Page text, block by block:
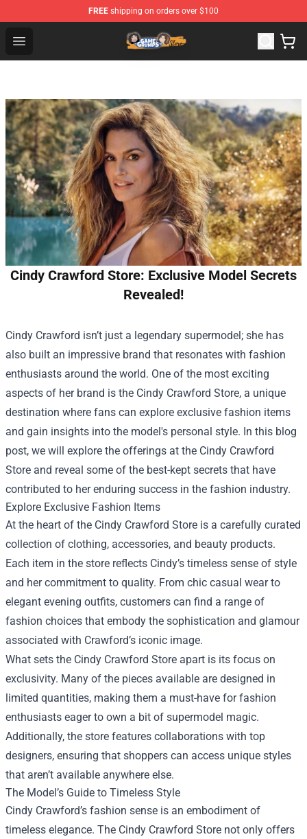
FREE shipping on orders over $100
Open menu
Game Grumps Store - Official Game Grumps
Cindy Crawford Store: Exclusive Model Secrets
Revealed!
Cindy Crawford isn’t just a legendary supermodel; she has
also built an impressive brand that resonates with fashion
enthusiasts around the world. One of the most exciting
aspects of her brand is the Cindy Crawford Store, a unique
destination where fans can explore exclusive fashion items
and gain insights into the model's personal style. In this blog
post, we will explore the offerings at the Cindy Crawford
Store and reveal some of the best-kept secrets that have
contributed to her enduring success in the fashion industry.
Explore Exclusive Fashion Items
At the heart of the Cindy Crawford Store is a carefully curated
collection of clothing, accessories, and beauty products.
Each item in the store reflects Cindy’s timeless sense of style
and her commitment to quality. From chic casual wear to
elegant evening outfits, customers can find a range of
fashion choices that embody the sophistication and glamour
associated with Crawford’s iconic image.
What sets the Cindy Crawford Store apart is its focus on
exclusivity. Many of the pieces available are designed in
limited quantities, making them a must-have for fashion
enthusiasts eager to own a bit of supermodel magic.
Additionally, the store features collaborations with top
designers, ensuring that shoppers can access unique styles
that aren’t available anywhere else.
The Model’s Guide to Timeless Style
Cindy Crawford’s fashion sense is an embodiment of
timeless elegance. The Cindy Crawford Store not only offers